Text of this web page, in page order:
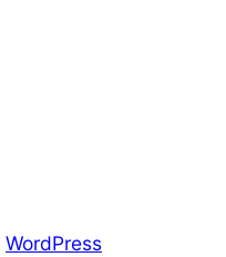
WordPress